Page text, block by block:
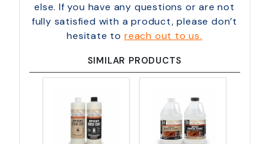
else. If you have any questions or are not
fully satisfied with a product, please don’t
hesitate to reach out to us.
SIMILAR PRODUCTS